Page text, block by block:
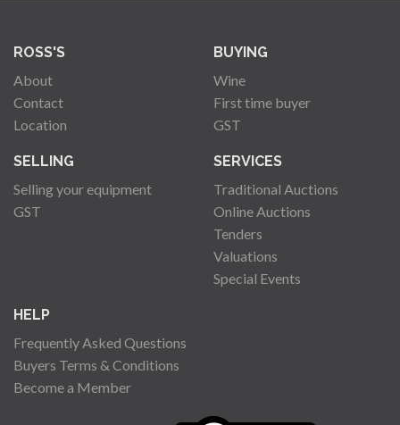
ROSS'S
About
Contact
Location
BUYING
Wine
First time buyer
GST
SELLING
Selling your equipment
GST
SERVICES
Traditional Auctions
Online Auctions
Tenders
Valuations
Special Events
HELP
Frequently Asked Questions
Buyers Terms & Conditions
Become a Member